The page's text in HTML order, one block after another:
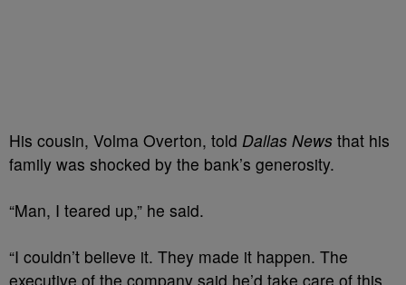
His cousin, Volma Overton, told Dallas News that his
family was shocked by the bank’s generosity.
“Man, I teared up,” he said.
“I couldn’t believe it. They made it happen. The
executive of the company said he’d take care of this,